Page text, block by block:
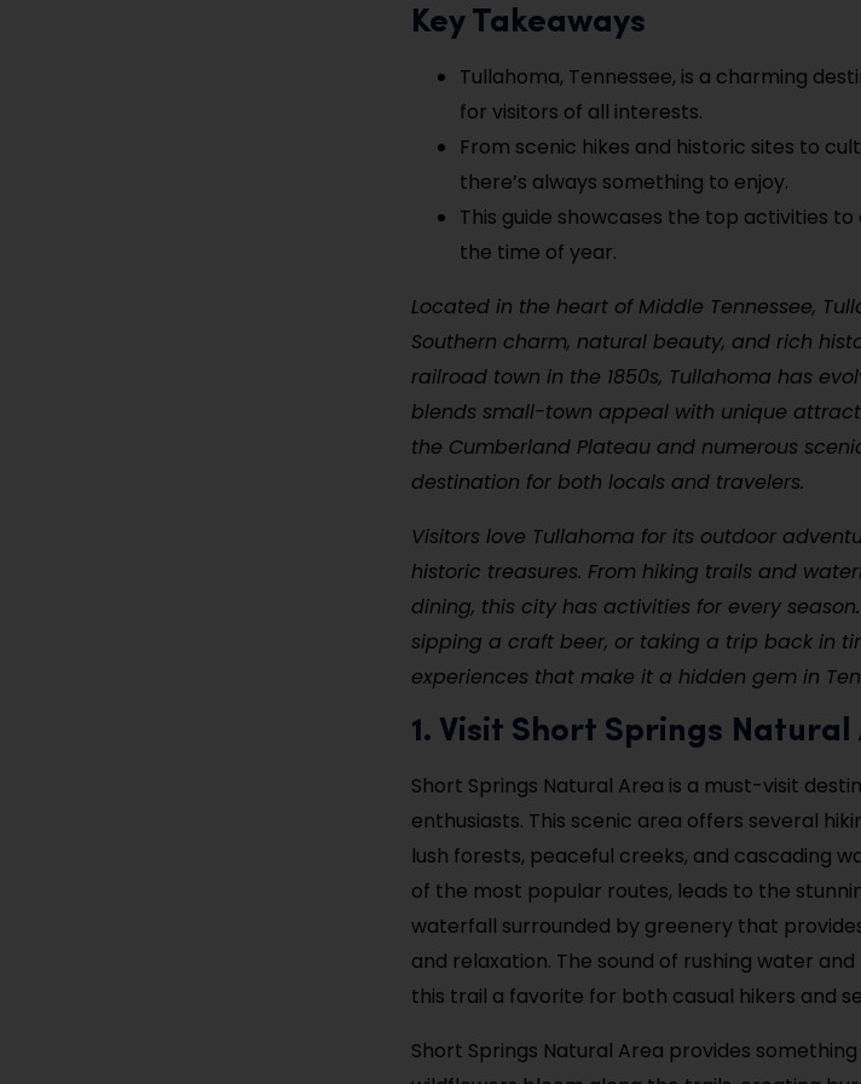
Key Takeaways
Tullahoma, Tennessee, is a charming
for visitors of all interests.
From scenic hikes and historic sites to
there’s always something to enjoy.
This guide showcases the top activities
the time of year.
Located in the heart of Middle Tennessee,
Southern charm, natural beauty, and rich
railroad town in the 1850s, Tullahoma has
blends small-town appeal with unique
the Cumberland Plateau and numerous
destination for both locals and travelers.
Visitors love Tullahoma for its outdoor
historic treasures. From hiking trails and
dining, this city has activities for every
sipping a craft beer, or taking a trip back in
experiences that make it a hidden gem in
1. Visit Short Springs Natural
Short Springs Natural Area is a must-visit
enthusiasts. This scenic area offers several
lush forests, peaceful creeks, and cascading
of the most popular routes, leads to the
waterfall surrounded by greenery that
and relaxation. The sound of rushing water
this trail a favorite for both casual hikers and
Short Springs Natural Area provides